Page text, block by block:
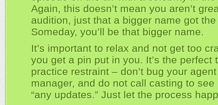
Again, this doesn’t mean you aren’t
audition, just that a bigger name got
Someday, you’ll be that bigger name.
It’s important to relax and not get too
you get a pin put in you. It’s the perfect
practice restraint – don’t bug your
manager, and do not call casting to see
“any updates.” Just let the process